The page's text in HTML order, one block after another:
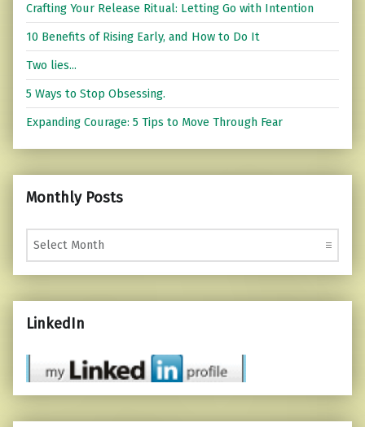
Crafting Your Release Ritual: Letting Go with Intention
10 Benefits of Rising Early, and How to Do It
Two lies...
5 Ways to Stop Obsessing.
Expanding Courage: 5 Tips to Move Through Fear
Monthly Posts
Monthly Posts
LinkedIn